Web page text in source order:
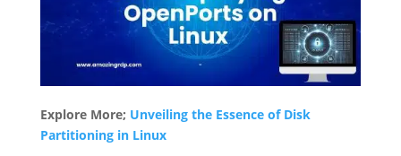
Explore More; Unveiling the Essence of Disk
Partitioning in Linux